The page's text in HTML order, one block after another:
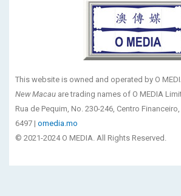
This website is owned and operated by O
New Macau are trading names of O MEDIA
Rua de Pequim, No. 230-246, Centro
6497 | omedia.mo
© 2021-2024 O MEDIA. All Rights Reserved.